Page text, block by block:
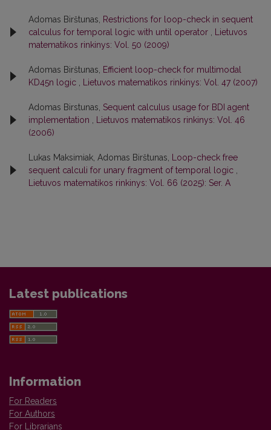
Adomas Birštunas,
Restrictions for loop-check in sequent
calculus for temporal logic with until operator
Lietuvos
matematikos rinkinys: Vol. 50 (2009)
Adomas Birštunas,
Efficient loop-check for multimodal
KD45n logic
Lietuvos matematikos rinkinys: Vol. 47 (2007)
Adomas Birstunas, Sequent calculus usage for BDI agent
implementation
Lietuvos matematikos rinkinys: Vol. 46
(2006)
Lukas Maksimiak, Adomas Birštunas,
Loop-check free
sequent calculi for unary fragment of temporal logic
Lietuvos matematikos rinkinys: Vol. 66 (2025): Ser. A
Latest publications
Information
For Readers
For Authors
For Librarians